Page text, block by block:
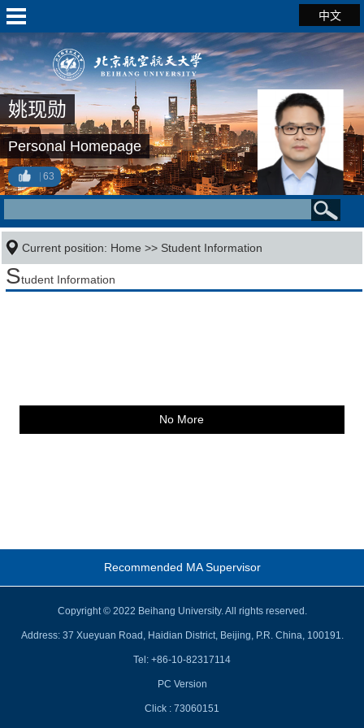
中文
姚现勋
Personal Homepage
63
Current position: Home >> Student Information
Student Information
No More
Recommended MA Supervisor
Copyright © 2022 Beihang University. All rights reserved.
Address: 37 Xueyuan Road, Haidian District, Beijing, P.R. China, 100191.
Tel: +86-10-82317114
PC Version
Click : 73060151